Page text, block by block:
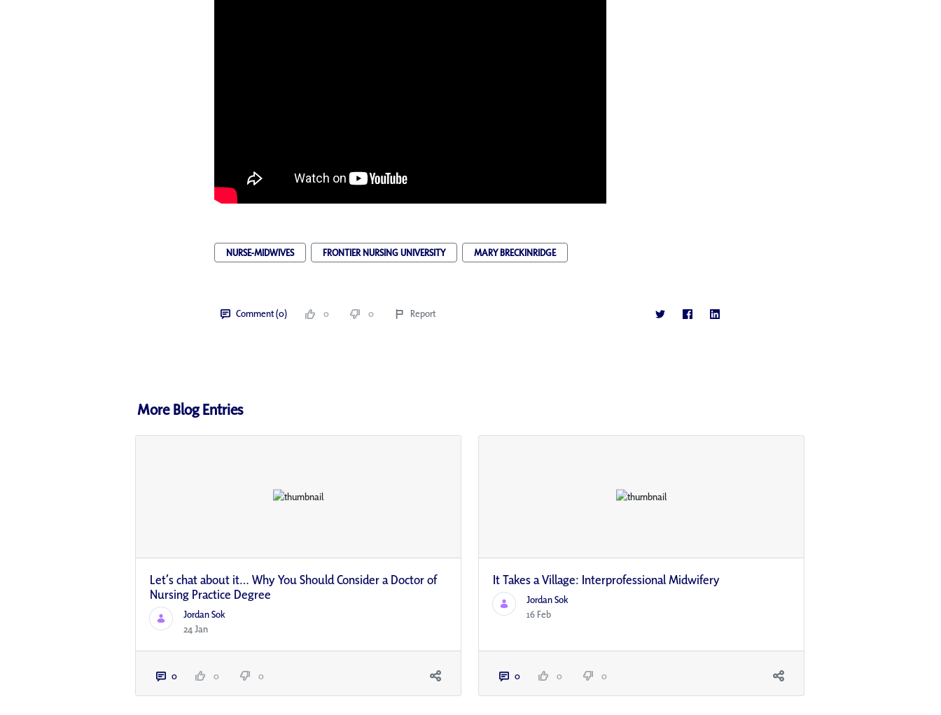
NURSE-MIDWIVES FRONTIER NURSING UNIVERSITY MARY BRECKINRIDGE
Comment (0) 0 0 Report
More Blog Entries
Let’s chat about it… Why You Should Consider a Doctor of
Nursing Practice Degree
Jordan Sok
24 Jan
0 0 0
It Takes a Village: Interprofessional Midwifery
Jordan Sok
16 Feb
0 0 0